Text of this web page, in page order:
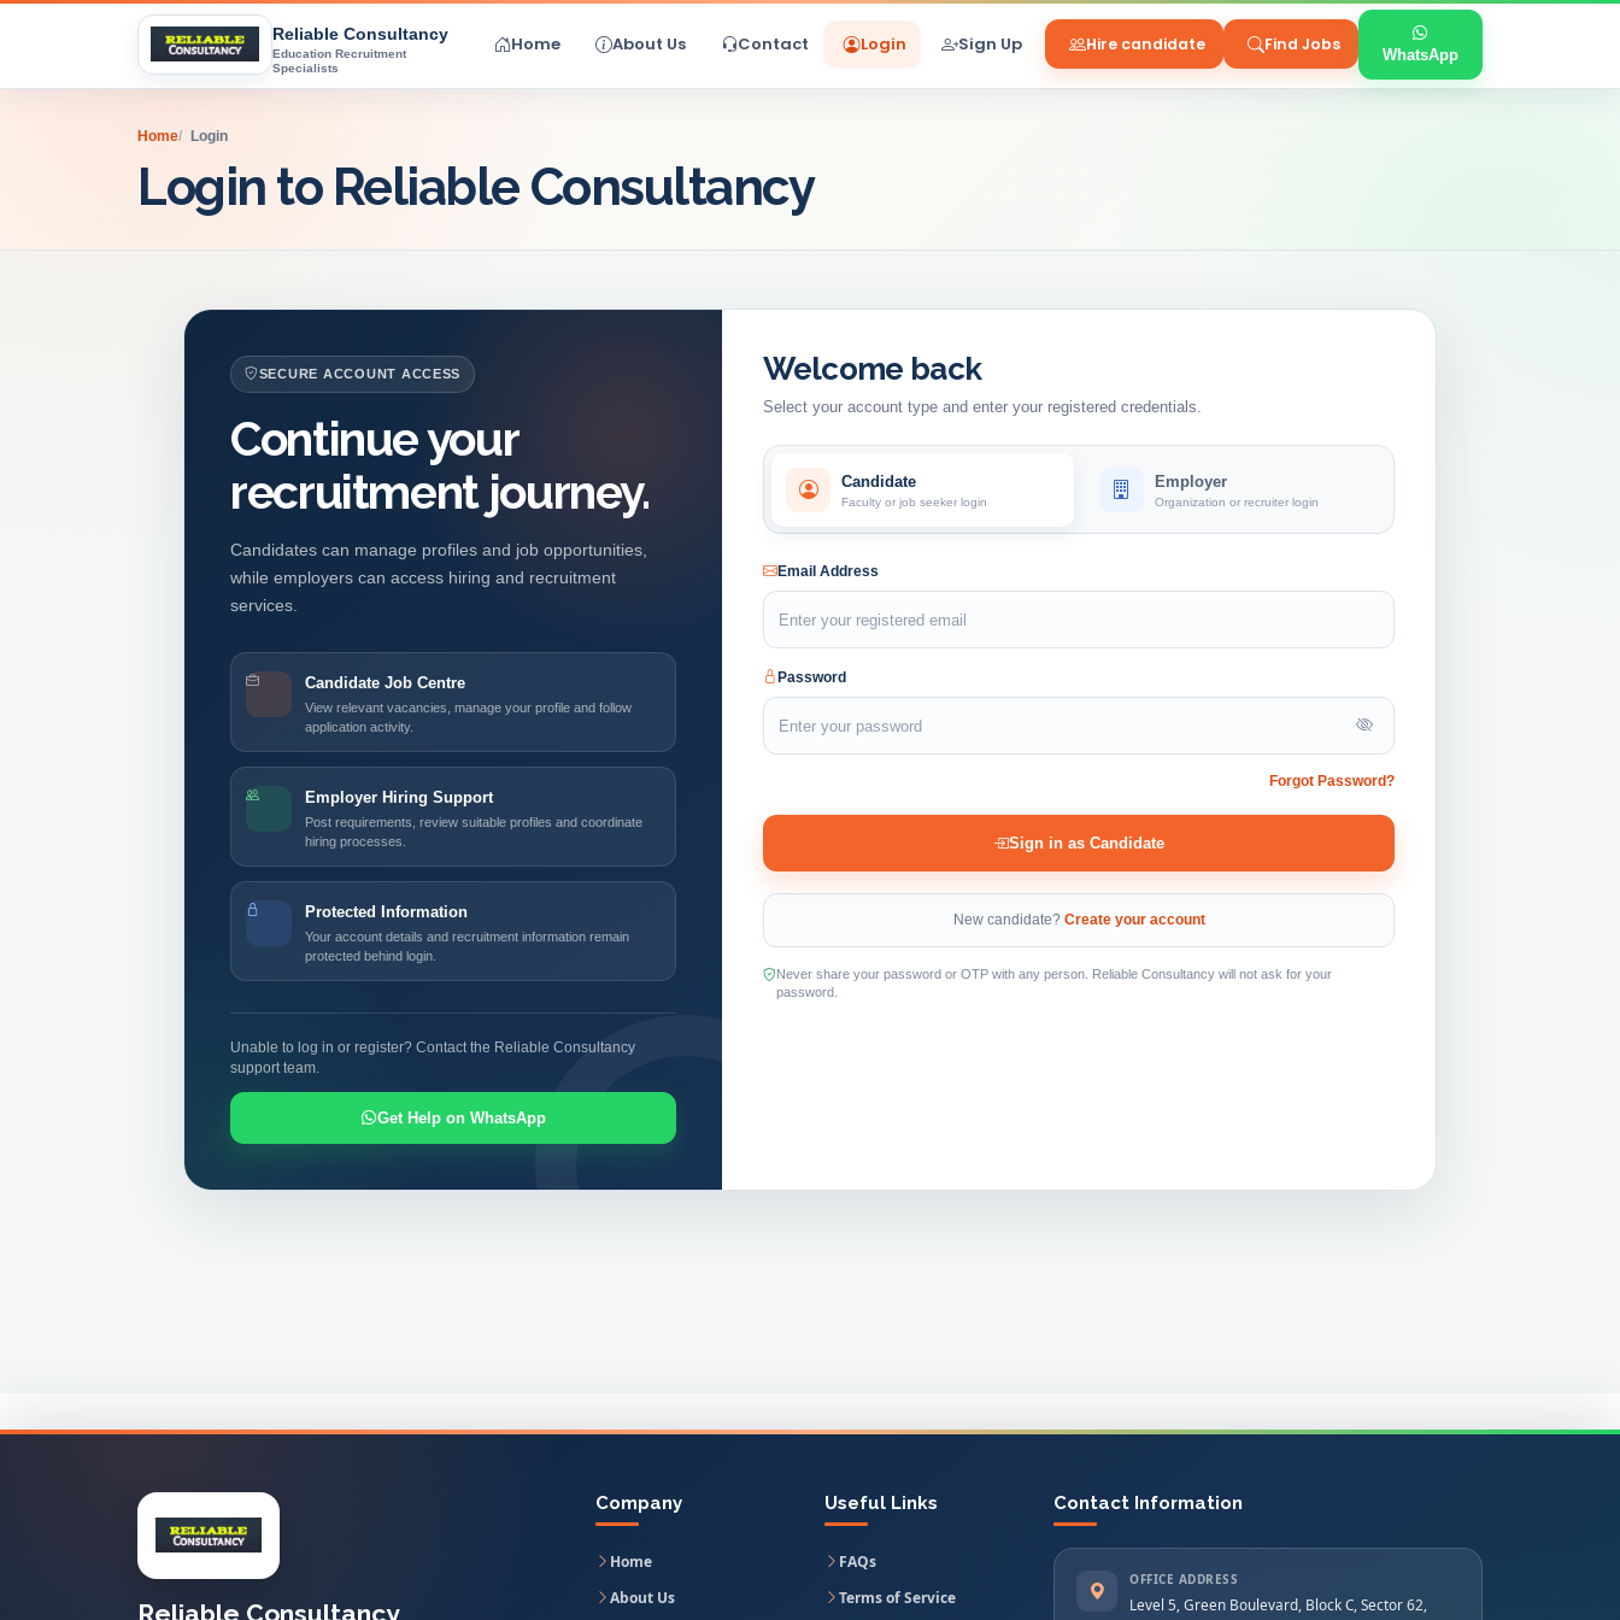
Reliable Consultancy
Education Recruitment
Specialists
Home About Us Contact Login Sign Up Hire candidate Find Jobs
WhatsApp
Home Login
Login to Reliable Consultancy
SECURE ACCOUNT ACCESS
Continue your
recruitment journey.
Candidates can manage profiles and job opportunities,
while employers can access hiring and recruitment
services.
Candidate Job Centre
View relevant vacancies, manage your profile and follow
application activity.
Employer Hiring Support
Post requirements, review suitable profiles and coordinate
hiring processes.
Protected Information
Your account details and recruitment information remain
protected behind login.
Unable to log in or register? Contact the Reliable Consultancy
support team.
Get Help on WhatsApp
Welcome back
Select your account type and enter your registered credentials.
Candidate
Faculty or job seeker login
Employer
Organization or recruiter login
Email Address
Password
Forgot Password?
Sign in as Candidate
New candidate? Create your account
Never share your password or OTP with any person. Reliable Consultancy will not ask for your
password.
Reliable Consultancy
Company
Home
About Us
Useful Links
FAQs
Terms of Service
Contact Information
OFFICE ADDRESS
Level 5, Green Boulevard, Block C, Sector 62,